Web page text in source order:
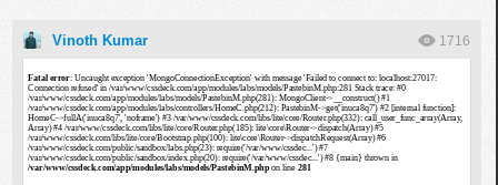
Vinoth Kumar 1716